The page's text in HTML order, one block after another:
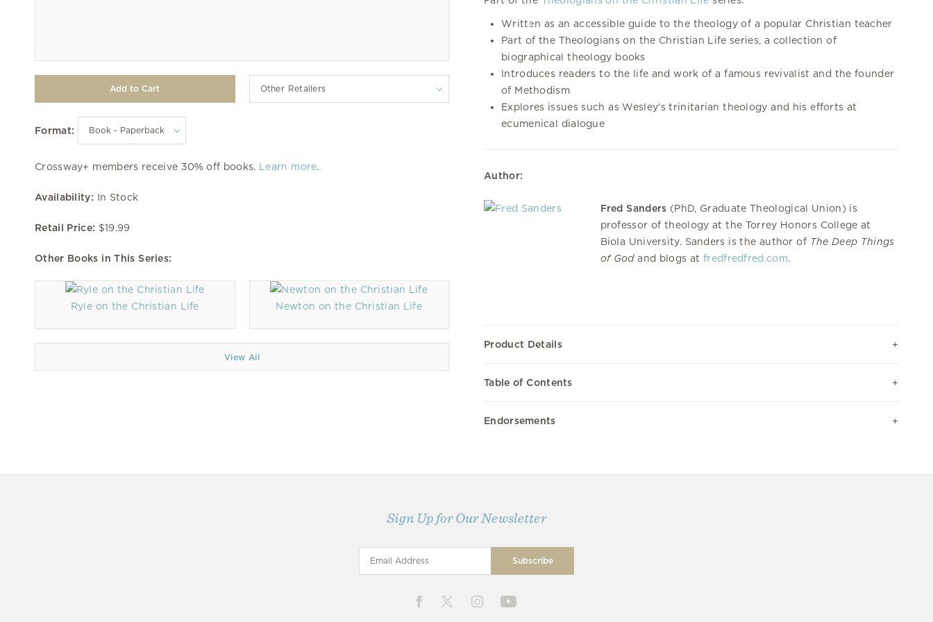
Other Retailers
Format:
Crossway+ members receive 30% off books. Learn more.
Availability: In Stock
Retail Price: $19.99
Other Books in This Series:
Ryle on the Christian Life Newton on the Christian Life
View All
Written as an accessible guide to the theology of a popular Christian teacher
Part of the Theologians on the Christian Life series, a collection of
biographical theology books
Introduces readers to the life and work of a famous revivalist and the founder
of Methodism
Explores issues such as Wesley’s trinitarian theology and his efforts at
ecumenical dialogue
Author:
Fred Sanders (PhD, Graduate Theological Union) is
professor of theology at the Torrey Honors College at
Biola University. Sanders is the author of The Deep Things
of Godand blogs atfredfredfred.com.
Product Details
Table of Contents
Endorsements
Sign Up for Our Newsletter